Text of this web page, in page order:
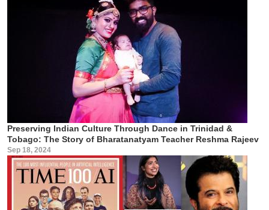
Preserving Indian Culture Through Dance in Trinidad &
Tobago: The Story of Bharatanatyam Teacher Reshma Rajeev
Sep 18, 2024